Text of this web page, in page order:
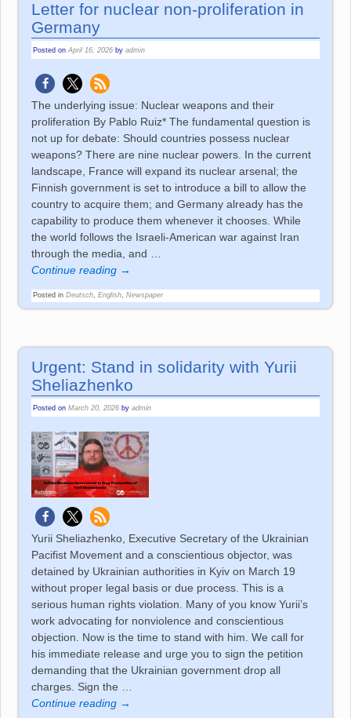
Letter for nuclear non-proliferation in
Germany
Posted onApril 16, 2026 byadmin
The underlying issue: Nuclear weapons and their
proliferation By Pablo Ruiz* The fundamental question is
not up for debate: Should countries possess nuclear
weapons? There are nine nuclear powers. In the current
landscape, France will expand its nuclear arsenal; the
Finnish government is set to introduce a bill to allow the
country to acquire them; and Germany already has the
capability to produce them whenever it chooses. While
the world follows the Israeli-American war against Iran
through the media, and
Continue reading →
Posted in Deutsch ,English ,Newspaper
Urgent: Stand in solidarity with Yurii
Sheliazhenko
Posted onMarch 20, 2026 byadmin
Yurii Sheliazhenko, Executive Secretary of the Ukrainian
Pacifist Movement and a conscientious objector, was
detained by Ukrainian authorities in Kyiv on March 19
without proper legal basis or due process. This is a
serious human rights violation. Many of you know Yurii’s
work advocating for nonviolence and conscientious
objection. Now is the time to stand with him. We call for
his immediate release and urge you to sign the petition
demanding that the Ukrainian government drop all
charges. Sign the …
Continue reading →